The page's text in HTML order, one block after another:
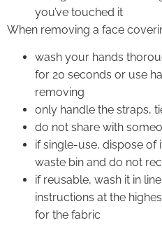
you’ve touched it
When removing a face
wash your hands
for 20 seconds or use
removing
only handle the straps,
do not share with
if single-use, dispose of
waste bin and do not
if reusable, wash it in
instructions at the
for the fabric